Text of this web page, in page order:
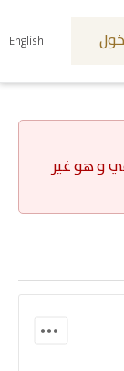
English
و هو غير